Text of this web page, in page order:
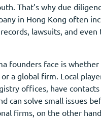
That’s why due
in Hong Kong often
lawsuits, and
founders face is
a global firm. Local
offices, have
can solve small issues
firms, on the other